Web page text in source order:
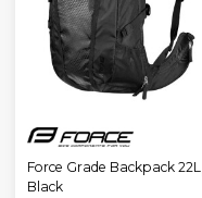
Force Grade Backpack 22L
Black